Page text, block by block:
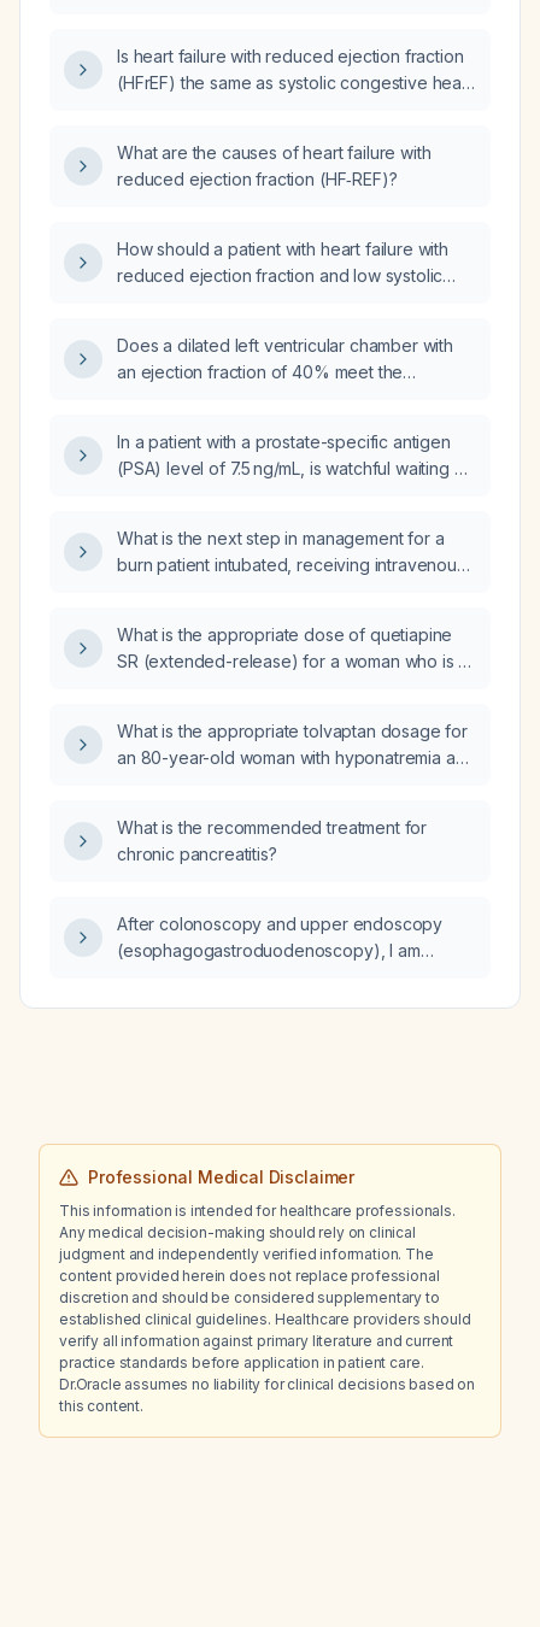
Is heart failure with reduced ejection fraction
(HFrEF) the same as systolic congestive heart
What are the causes of heart failure with
reduced ejection fraction (HF‑REF)?
How should a patient with heart failure with
reduced ejection fraction and low systolic
Does a dilated left ventricular chamber with
an ejection fraction of 40% meet the
In a patient with a prostate-specific antigen
(PSA) level of 7.5 ng/mL, is watchful waiting an
What is the next step in management for a
burn patient intubated, receiving intravenous
0.40?
What is the appropriate dose of quetiapine
SR (extended-release) for a woman who is 4
What is the appropriate tolvaptan dosage for
an 80-year-old woman with hyponatremia and
What is the recommended treatment for
chronic pancreatitis?
After colonoscopy and upper endoscopy
(esophagogastroduodenoscopy), I am
the umbilicus and left lower rib area; could this
Professional Medical Disclaimer
This information is intended for healthcare professionals.
Any medical decision-making should rely on clinical
judgment and independently verified information. The
content provided herein does not replace professional
discretion and should be considered supplementary to
established clinical guidelines. Healthcare providers should
verify all information against primary literature and current
practice standards before application in patient care.
Dr.Oracle assumes no liability for clinical decisions based on
this content.